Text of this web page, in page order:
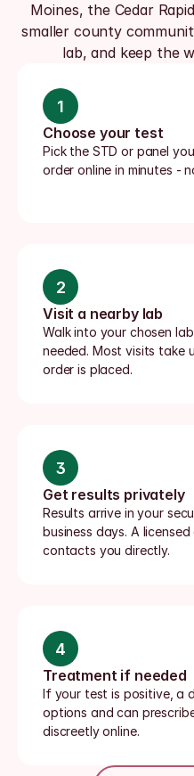
Moines, the Cedar
smaller county
lab, and keep the
1
Choose your test
Pick the STD or panel
order online in minutes -
2
Visit a nearby lab
Walk into your chosen
needed. Most visits take
order is placed.
3
Get results privately
Results arrive in your
business days. A
contacts you directly.
4
Treatment if needed
If your test is positive, a
options and can
discreetly online.